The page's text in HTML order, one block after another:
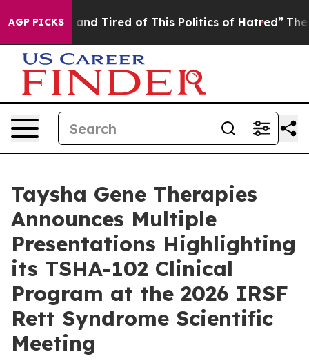
AGP PICKS
and Tired of This Politics of Hatred” The Story
Taysha Gene Therapies
Announces Multiple
Presentations Highlighting
its TSHA-102 Clinical
Program at the 2026 IRSF
Rett Syndrome Scientific
Meeting